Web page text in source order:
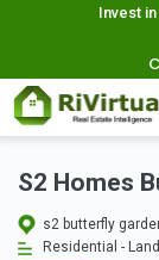
Invest
S2 Homes
s2 butterfly
Residential - Land